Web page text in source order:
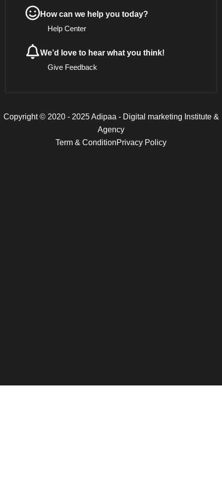
How can we help you today?
Help Center
We’d love to hear what you think!
Give Feedback
Copyright © 2020 - 2025 Adipaa - Digital marketing Institute &
Agency
Term & ConditionPrivacy Policy